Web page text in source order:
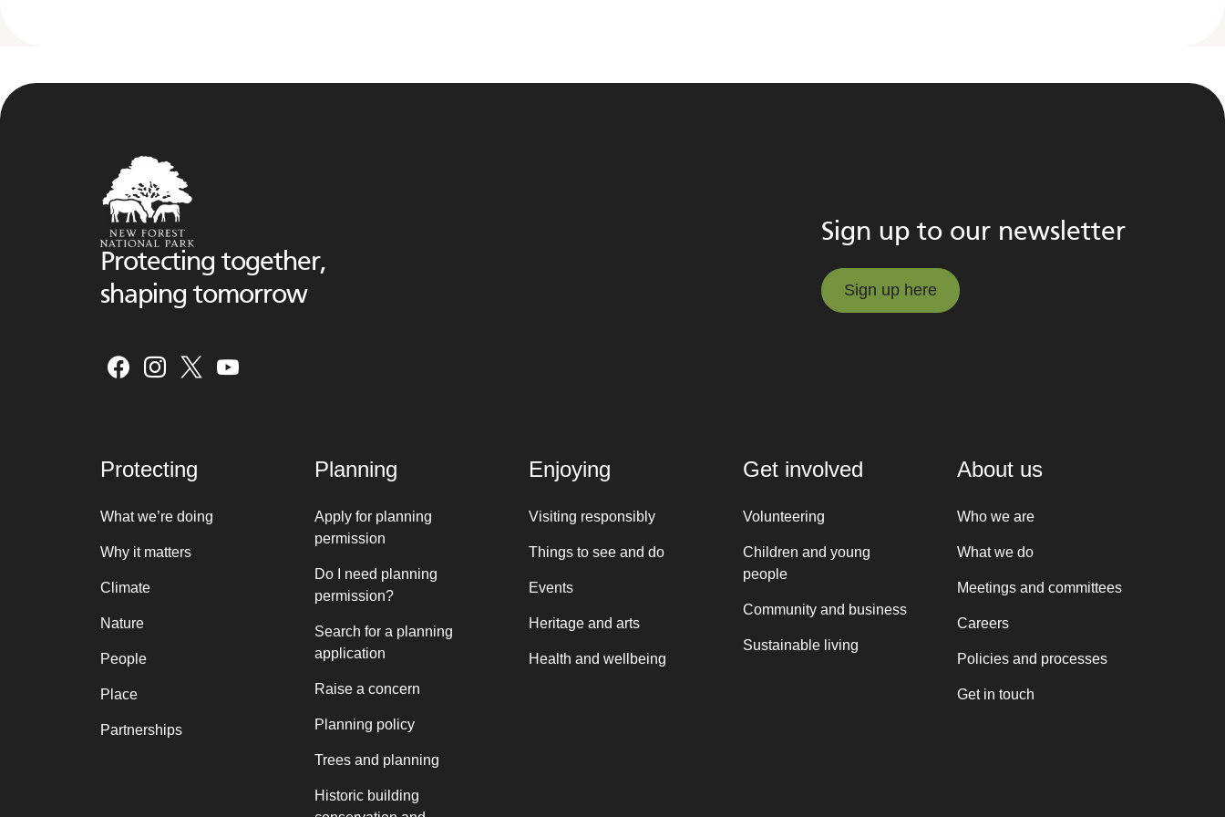
Protecting together,
shaping tomorrow
Sign up to our newsletter
Sign up here
Protecting
What we’re doing
Why it matters
Climate
Nature
People
Place
Partnerships
Planning
Apply for planning
permission
Do I need planning
permission?
Search for a planning
application
Raise a concern
Planning policy
Trees and planning
Historic building
Enjoying
Visiting responsibly
Things to see and do
Events
Heritage and arts
Health and wellbeing
Get involved
Volunteering
Children and young
people
Community and business
Sustainable living
About us
Who we are
What we do
Meetings and committees
Careers
Policies and processes
Get in touch